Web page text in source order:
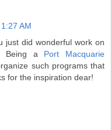
AM
just did wonderful work on
Being a Port Macquarie
such programs that
for the inspiration dear!